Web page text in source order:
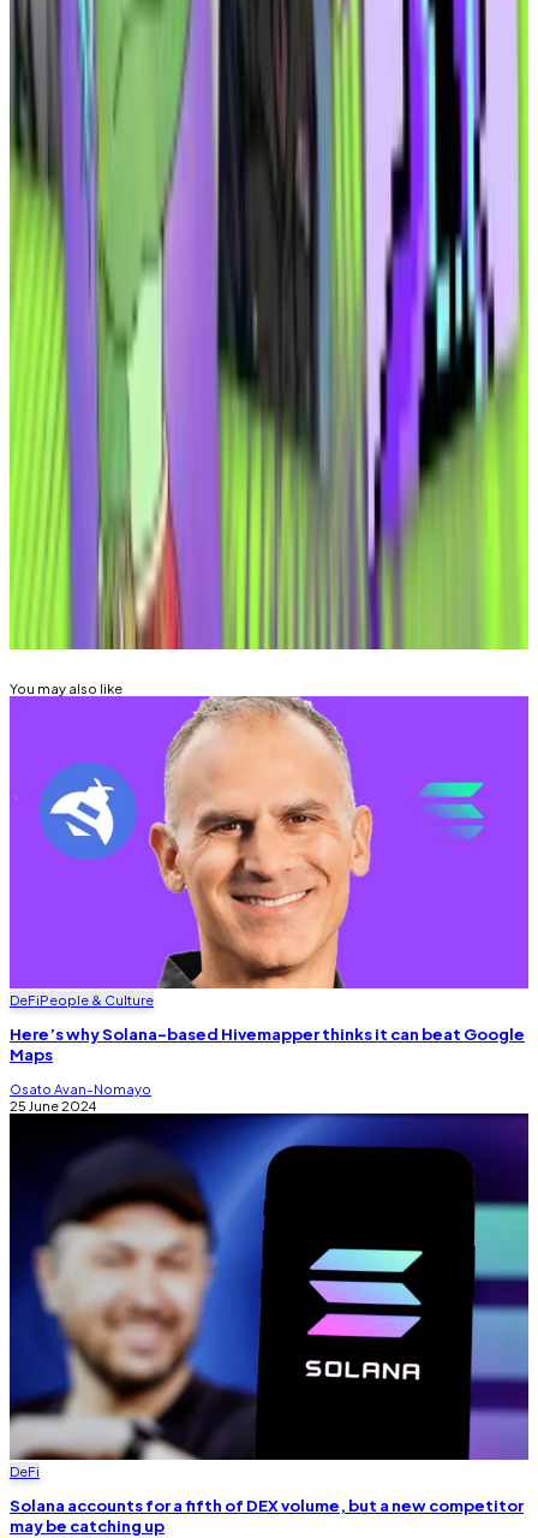
collateral for crypto loans.
Ammar thinks it will be popular with borrowers.
“I have a promissory token that’s earning me 15%, I
didn’t have to go through any KYC, any AML … I’m from
anywhere in the world, minus North Korea and the
sanctioned countries that we will have to geo-block,”
he said, referring to know-your-customer and anti-
money-laundering requirements.
it will make beta software widely available
“in the coming weeks.”
DL News
’ New York-based DeFi
correspondent. You can contact him at
aleks@dlnews.com
Related Topics
You may also like
DeFiPeople & Culture
Here’s why Solana-based Hivemapper thinks it can beat Google
Maps
Osato Avan-Nomayo
25 June 2024
DeFi
Solana accounts for a fifth of DEX volume, but a new competitor
may be catching up